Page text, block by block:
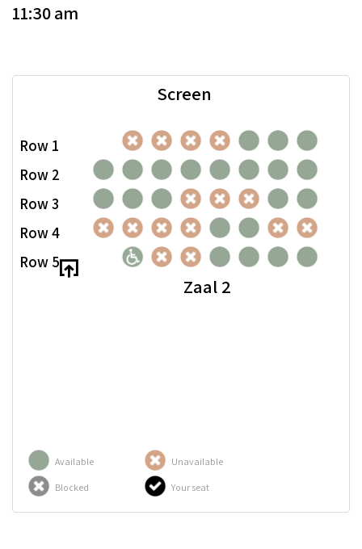
11:30 am
Available Unavailable
Blocked Your seat
Row 1
Row 2
Row 3
Row 4
Row 5
Screen
Zaal 2